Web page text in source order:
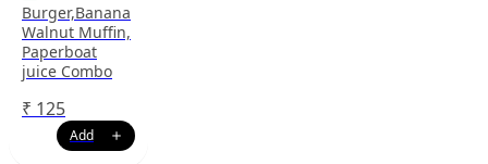
Burger,Banana
Walnut Muffin,
Paperboat
juice Combo
₹ 125